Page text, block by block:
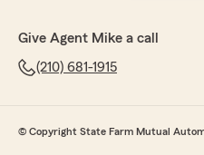
Give Agent Mike a call
(210) 681-1915
© Copyright State Farm Mutual